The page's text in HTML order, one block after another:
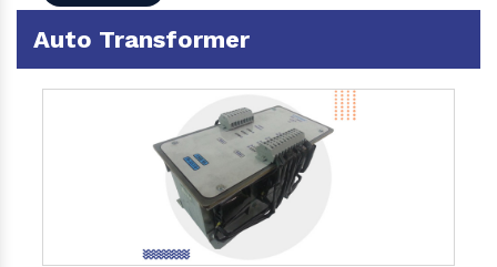
Auto Transformer